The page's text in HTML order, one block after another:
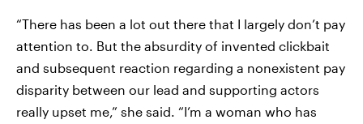
“There has been a lot out there that I largely don’t pay
attention to. But the absurdity of invented clickbait
and subsequent reaction regarding a nonexistent pay
disparity between our lead and supporting actors
really upset me,” she said. “I’m a woman who has